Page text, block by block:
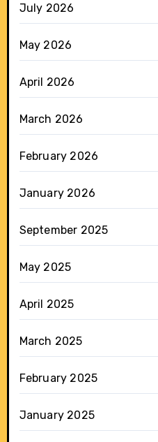
July 2026
May 2026
April 2026
March 2026
February 2026
January 2026
September 2025
May 2025
April 2025
March 2025
February 2025
January 2025